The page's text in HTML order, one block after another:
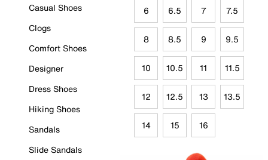
Casual Shoes
Clogs
Comfort Shoes
Designer
Dress Shoes
Hiking Shoes
Sandals
Slide Sandals
6 6.5 7 7.5
8 8.5 9 9.5
10 10.5 11 11.5
12 12.5 13 13.5
14 15 16